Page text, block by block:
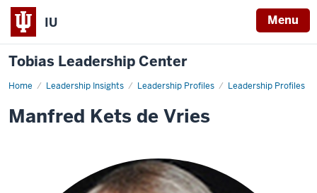
IU Menu
Tobias Leadership Center
Home Leadership Insights Leadership Profiles Leadership Profiles
Manfred
Vries
Manfred Kets de Vries